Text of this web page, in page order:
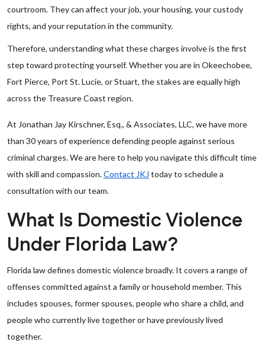
courtroom. They can affect your job, your housing, your custody
rights, and your reputation in the community.
Therefore, understanding what these charges involve is the first
step toward protecting yourself. Whether you are in Okeechobee,
Fort Pierce, Port St. Lucie, or Stuart, the stakes are equally high
across the Treasure Coast region.
At Jonathan Jay Kirschner, Esq., & Associates, LLC, we have more
than 30 years of experience defending people against serious
criminal charges. We are here to help you navigate this difficult time
with skill and compassion.Contact JKJ today to schedule a
consultation with our team.
What Is Domestic Violence
Under Florida Law?
Florida law defines domestic violence broadly. It covers a range of
offenses committed against a family or household member. This
includes spouses, former spouses, people who share a child, and
people who currently live together or have previously lived
together.